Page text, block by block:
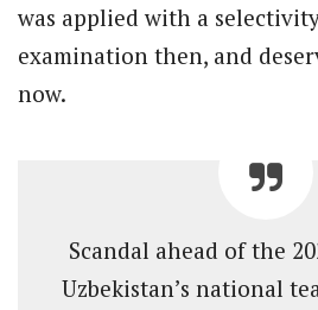
was applied with a
examination then, and
now.
Scandal ahead of the
Uzbekistan’s national